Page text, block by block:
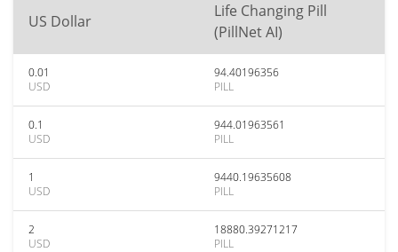
US Dollar
Life Changing Pill
(PillNet AI)
0.01
USD
94.40196356
PILL
0.1
USD
944.01963561
PILL
1
USD
9440.19635608
PILL
2
USD
18880.39271217
PILL